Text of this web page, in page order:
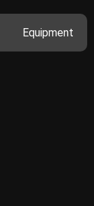
Equipment